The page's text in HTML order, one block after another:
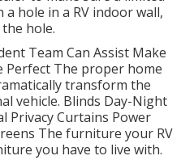
hole in a RV indoor wall,
hole.
Team Can Assist Make
Perfect The proper home
transform the
vehicle. Blinds Day-Night
Privacy Curtains Power
The furniture your RV
you have to live with.